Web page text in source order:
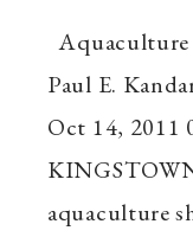
Aquaculture
Paul E.
Oct 14, 2011
aquaculture